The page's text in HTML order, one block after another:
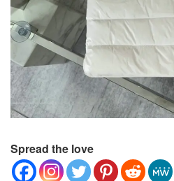
Spread the love